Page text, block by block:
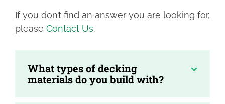
If you don’t find an answer you are looking for,
please Contact Us.
What types of decking
materials do you build with?